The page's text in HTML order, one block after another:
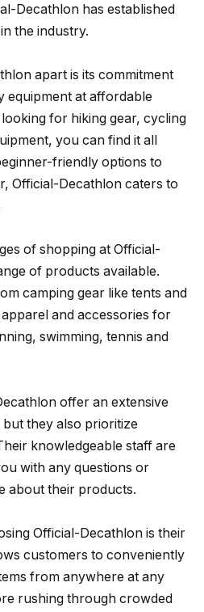
Decathlon has established
the industry.
apart is its commitment
equipment at affordable
for hiking gear, cycling
you can find it all
friendly options to
Official-Decathlon caters to
of shopping at Official-
of products available.
camping gear like tents and
and accessories for
swimming, tennis and
offer an extensive
they also prioritize
knowledgeable staff are
with any questions or
about their products.
Official-Decathlon is their
customers to conveniently
from anywhere at any
rushing through crowded